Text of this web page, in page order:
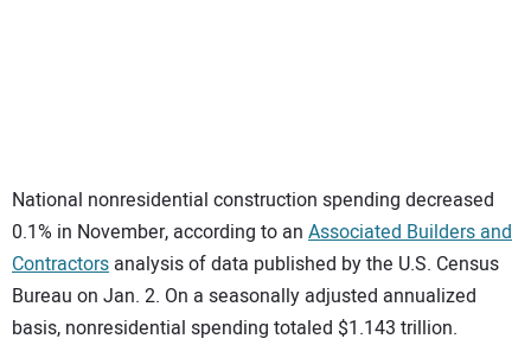
National nonresidential construction spending decreased
0.1% in November, according to an Associated Builders and
Contractors analysis of data published by the U.S. Census
Bureau on Jan. 2. On a seasonally adjusted annualized
basis, nonresidential spending totaled $1.143 trillion.